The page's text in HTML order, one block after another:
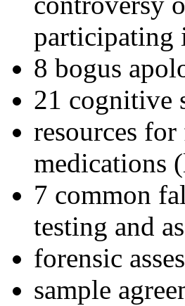
participating
8 bogus
21 cognitive
resources
medications
7 common
testing and
forensic
sample